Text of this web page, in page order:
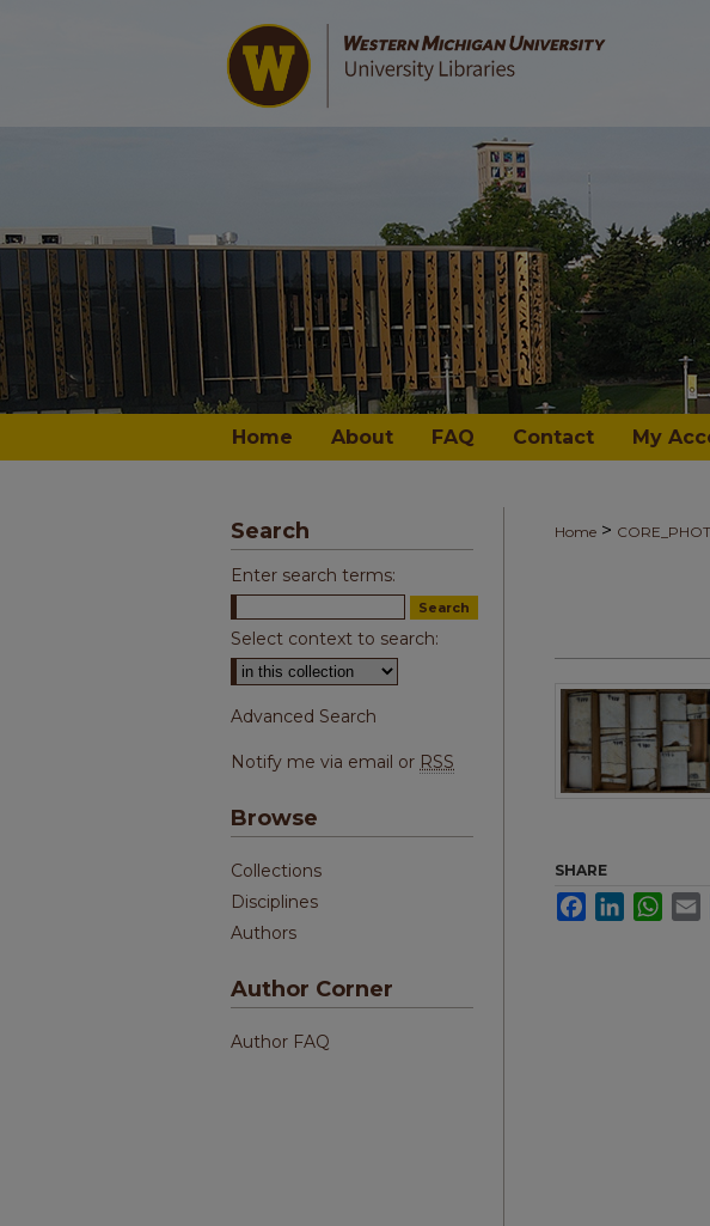
Home About FAQ Contact My
Home >
SHARE
FacebookLinkedIn
Search
Enter search terms:
Select context to search:
Advanced Search
Notify me via email or RSS
Browse
Collections
Disciplines
Authors
Author Corner
Author FAQ